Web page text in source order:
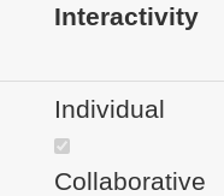
Interactivity
Individual
Collaborative